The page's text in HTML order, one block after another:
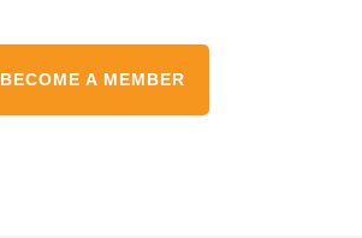
BECOME A MEMBER